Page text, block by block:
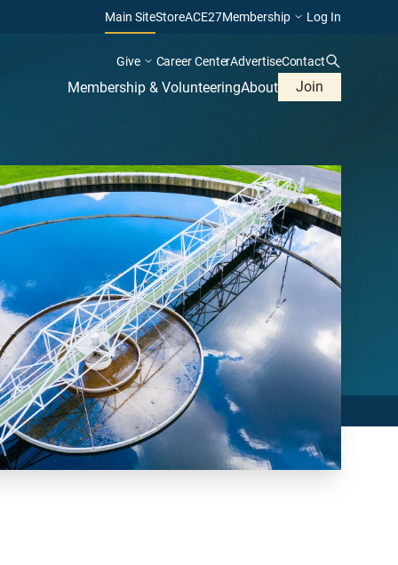
Main SiteStoreACE27Membership Log In
Give Career CenterAdvertiseContact
Membership & VolunteeringAbout Join